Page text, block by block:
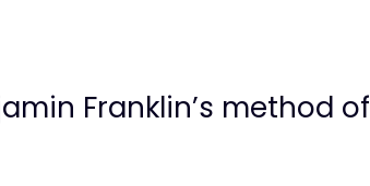
Franklin’s method of